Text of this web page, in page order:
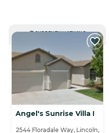
CURRENTLY VIEWING
Angel's Sunrise Villa I
2544 Floradale Way, Lincoln,